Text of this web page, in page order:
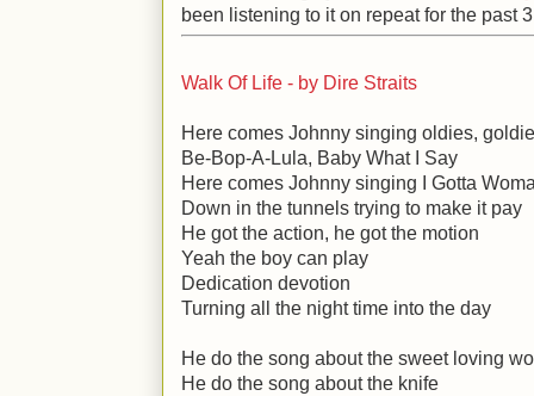
been listening to it on repeat for the past
Walk Of Life - by Dire Straits
Here comes Johnny singing oldies,
Be-Bop-A-Lula, Baby What I Say
Here comes Johnny singing I Gotta
Down in the tunnels trying to make it pay
He got the action, he got the motion
Yeah the boy can play
Dedication devotion
Turning all the night time into the day
He do the song about the sweet loving
He do the song about the knife